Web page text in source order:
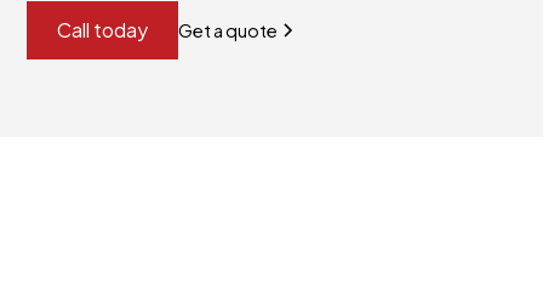
Call today Get a quote